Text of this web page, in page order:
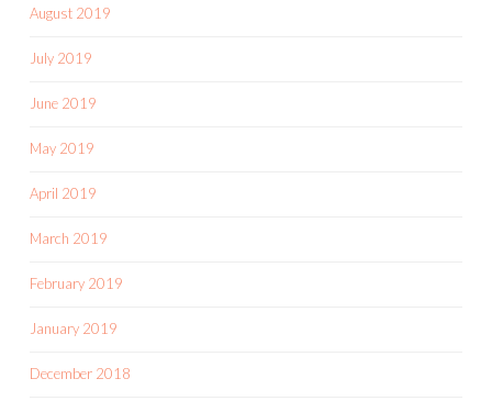
August 2019
July 2019
June 2019
May 2019
April 2019
March 2019
February 2019
January 2019
December 2018